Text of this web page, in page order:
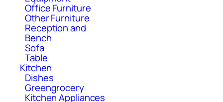
Office Furniture
Other Furniture
Reception and
Bench
Sofa
Table
Kitchen
Dishes
Greengrocery
Kitchen Appliances